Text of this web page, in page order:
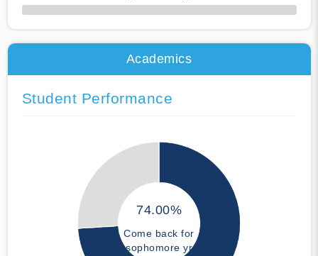
50% Complete
Academics
Student Performance
74.00%
Come back for
sophomore yr